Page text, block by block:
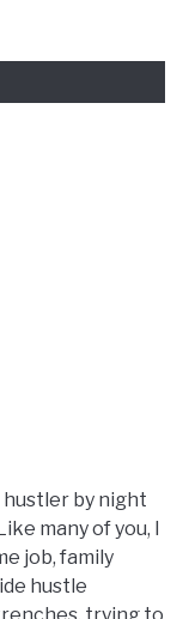
hustler by night
many of you, I
job, family
hustle